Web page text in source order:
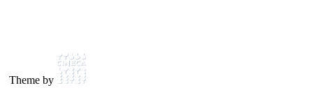
Theme by